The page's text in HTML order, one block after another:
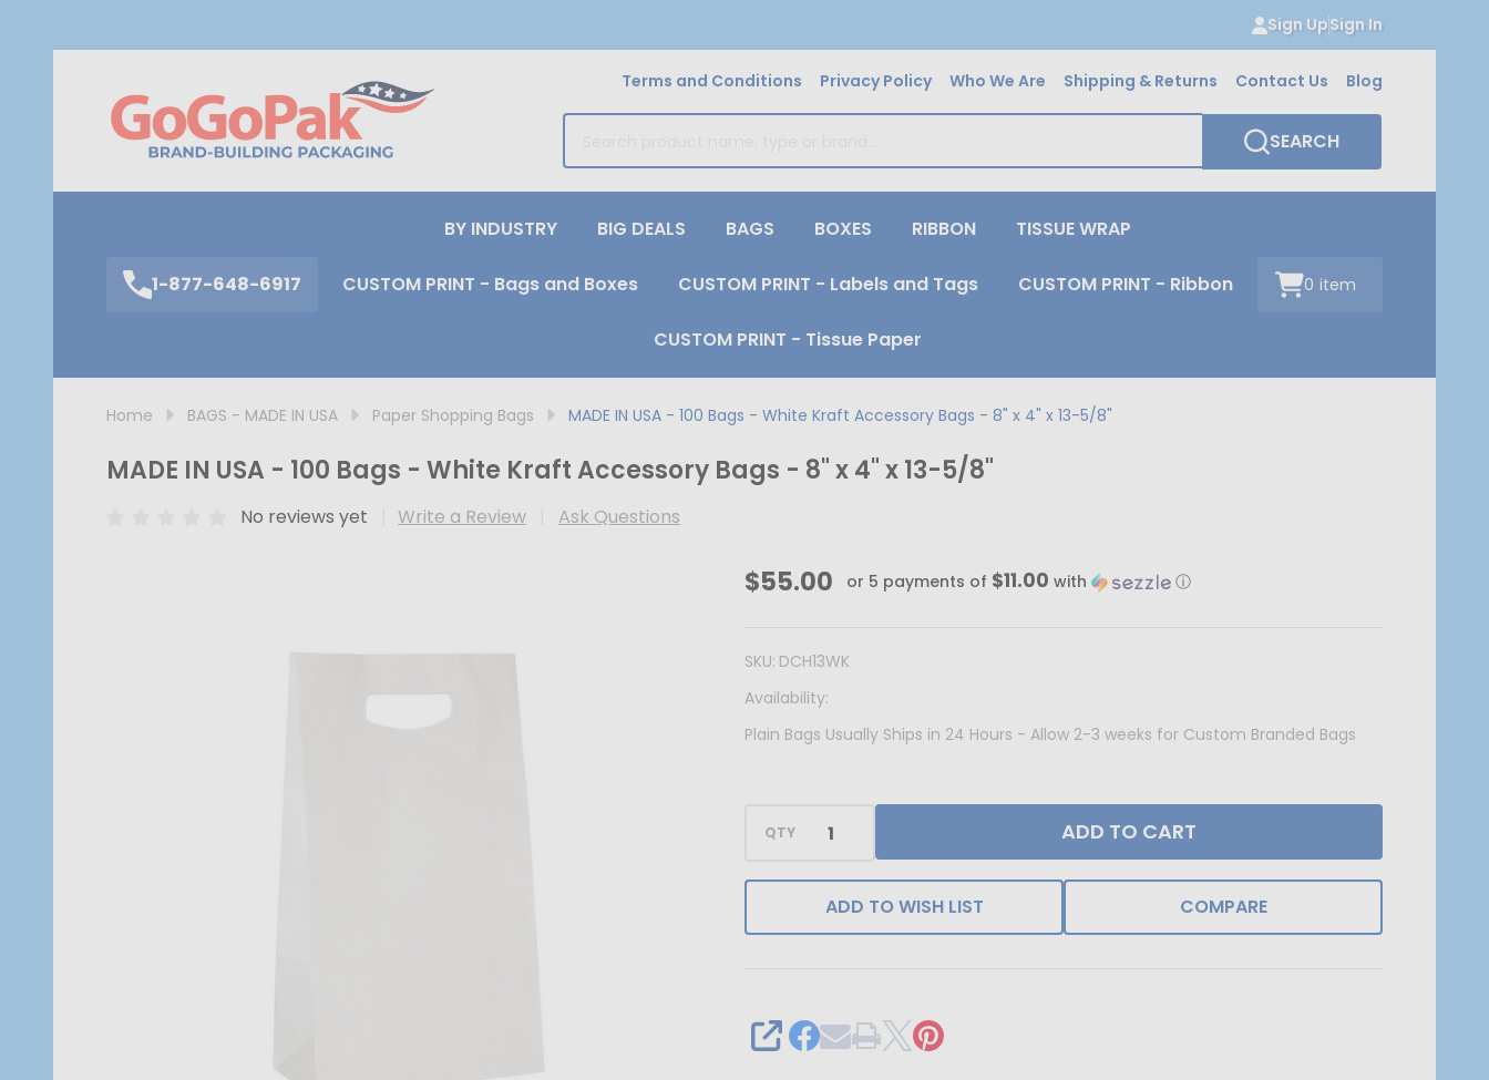
Sign UpSign In
Terms and Conditions Privacy Policy Who We Are Shipping & Returns Contact Us Blog
SEARCH
1-877-648-6917
BY INDUSTRY BIG DEALS BAGS BOXES RIBBON TISSUE WRAP
CUSTOM PRINT - Bags and Boxes CUSTOM PRINT - Labels and Tags CUSTOM PRINT - Ribbon
CUSTOM PRINT - Tissue Paper
0 item
Home BAGS - MADE IN USA Paper Shopping Bags MADE IN USA - 100 Bags - White Kraft Accessory Bags - 8" x 4" x 13-5/8"
MADE IN USA - 100 Bags - White Kraft Accessory Bags - 8" x 4" x 13-5/8"
No reviews yet Write a Review Ask Questions
MADE
-
100
Bags
Kraft
Accessory
-
4"
x
$55.00 or 5 payments of $11.00 with ⓘ
SKU: DCH13WK
Availability:
Plain Bags Usually Ships in 24 Hours - Allow 2-3 weeks for Custom Branded Bags
QTY ADD TO CART
ADD TO WISH LIST COMPARE
SHARE